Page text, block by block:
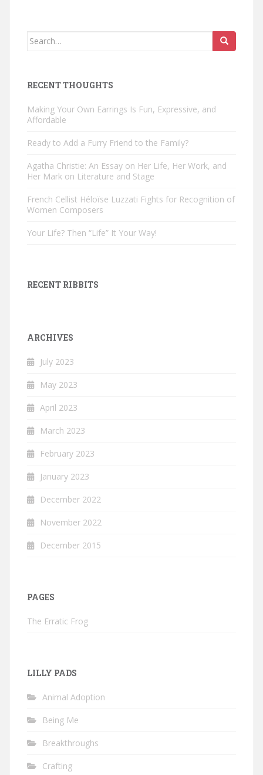
Search
RECENT THOUGHTS
Making Your Own Earrings Is Fun, Expressive, and
Affordable
Ready to Add a Furry Friend to the Family?
Agatha Christie: An Essay on Her Life, Her Work, and
Her Mark on Literature and Stage
French Cellist Héloïse Luzzati Fights for Recognition of
Women Composers
Your Life? Then “Life” It Your Way!
RECENT RIBBITS
ARCHIVES
July 2023
May 2023
April 2023
March 2023
February 2023
January 2023
December 2022
November 2022
December 2015
PAGES
The Erratic Frog
LILLY PADS
Animal Adoption
Being Me
Breakthroughs
Crafting